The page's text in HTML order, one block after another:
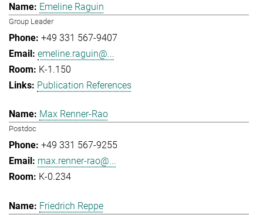
Emeline Raguin
Group Leader
+49 331 567-9407
emeline.raguin@...
K-1.150
Publication References
Max Renner-Rao
Postdoc
+49 331 567-9255
max.renner-rao@...
K-0.234
Friedrich Reppe